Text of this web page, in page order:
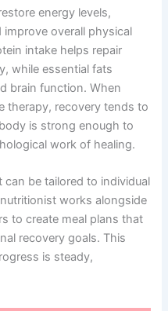
energy levels,
overall physical
intake helps repair
while essential fats
brain function. When
therapy, recovery tends to
is strong enough to
work of healing.
be tailored to individual
works alongside
to create meal plans that
recovery goals. This
is steady,